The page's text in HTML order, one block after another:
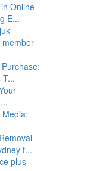
Online
E...
member
T...
Media:
f...
plus